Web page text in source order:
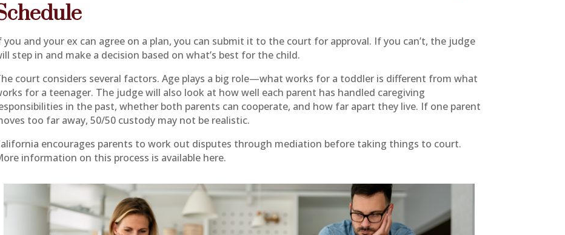
you and your ex can agree on a plan, you can submit it to the court for approval. If you can’t, the judge
step in and make a decision based on what’s best for the child.
court considers several factors. Age plays a big role—what works for a toddler is different from what
for a teenager. The judge will also look at how well each parent has handled caregiving
in the past, whether both parents can cooperate, and how far apart they live. If one parent
too far away, 50/50 custody may not be realistic.
encourages parents to work out disputes through mediation before taking things to court.
information on this process is available here.